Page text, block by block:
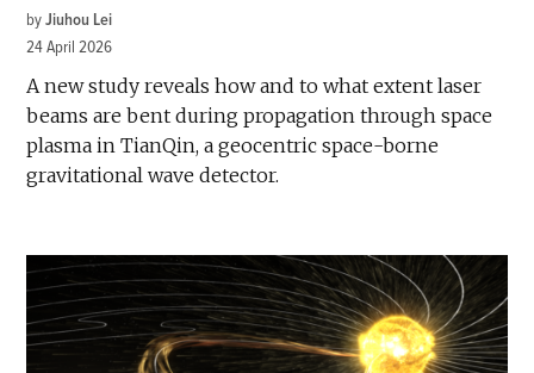
by Jiuhou Lei
24 April 2026
A new study reveals how and to what extent laser
beams are bent during propagation through space
plasma in TianQin, a geocentric space-borne
gravitational wave detector.